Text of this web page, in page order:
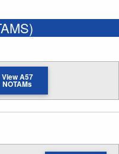
View A57
NOTAMs